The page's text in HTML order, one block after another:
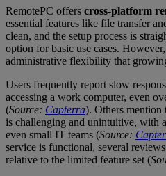
RemotePC offers cross-platform
essential features like file transfer
clean, and the setup process is
option for basic use cases.
administrative flexibility that
Users frequently report slow
accessing a work computer, even
(Source: Capterra). Others mention
is challenging and unintuitive, with
even small IT teams (Source:
service is functional, several
relative to the limited feature set (